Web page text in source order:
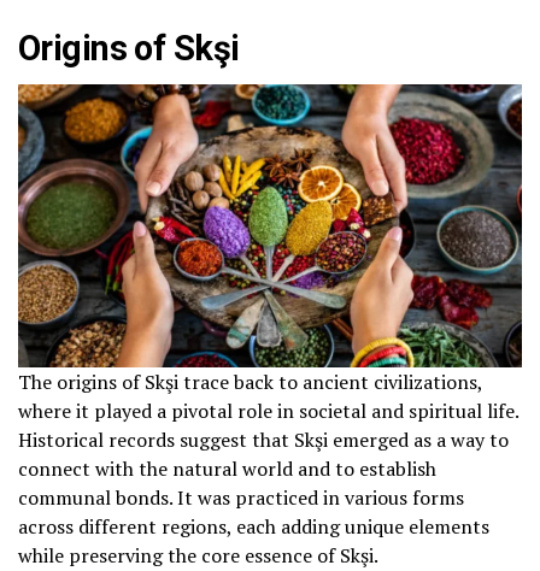
Origins of Skşi
The origins of Skşi trace back to ancient civilizations,
where it played a pivotal role in societal and spiritual life.
Historical records suggest that Skşi emerged as a way to
connect with the natural world and to establish
communal bonds. It was practiced in various forms
across different regions, each adding unique elements
while preserving the core essence of Skşi.